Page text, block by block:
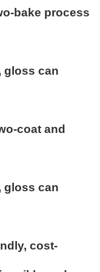
bake process
gloss can
coat and
gloss can
cost-